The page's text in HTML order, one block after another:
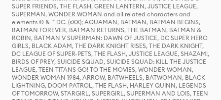
SUPER FRIENDS, THE FLASH, GREEN LANTERN, JUSTICE LEAGUE,
SUPERMAN, WONDER WOMAN and all related characters and
elements © & ™ DC. (sXX); AQUAMAN, BATMAN, BATMAN BEGINS,
BATMAN FOREVER, BATMAN RETURNS, THE BATMAN, BATMAN &
ROBIN, BATMAN V SUPERMAN: DAWN OF JUSTICE, DC SUPER HERO
GIRLS, BLACK ADAM, THE DARK KNIGHT RISES, THE DARK KNIGHT,
DC LEAGUE OF SUPER-PETS, THE FLASH, JUSTICE LEAGUE, SHAZAM!,
BIRDS OF PREY, SUICIDE SQUAD, SUICIDE SQUAD: KILL THE JUSTICE
LEAGUE, TEEN TITANS GO! TO THE MOVIES, WONDER WOMAN,
WONDER WOMAN 1984, ARROW, BATWHEELS, BATWOMAN, BLACK
LIGHTNING, DOOM PATROL, THE FLASH, HARLEY QUINN, LEGENDS
OF TOMORROW, STARGIRL, SUPERGIRL, SUPERMAN AND LOIS, TEEN